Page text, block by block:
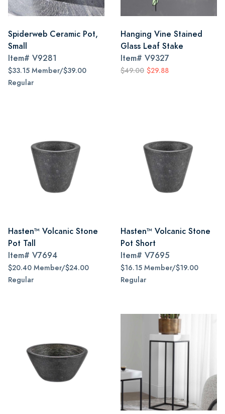
Spiderweb Ceramic Pot,
Small
Item# V9281
$33.15 Member/$39.00
Regular
Hanging Vine Stained
Glass Leaf Stake
Item# V9327
$49.00 $29.88
Hasten™ Volcanic Stone
Pot Tall
Item# V7694
$20.40 Member/$24.00
Regular
Hasten™ Volcanic Stone
Pot Short
Item# V7695
$16.15 Member/$19.00
Regular